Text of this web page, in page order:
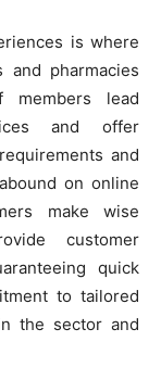
is where
and pharmacies
members lead
and offer
and
on online
make wise
customer
quick
to tailored
the sector and